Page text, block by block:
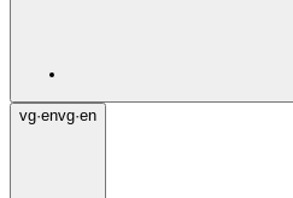
vg·envg·en